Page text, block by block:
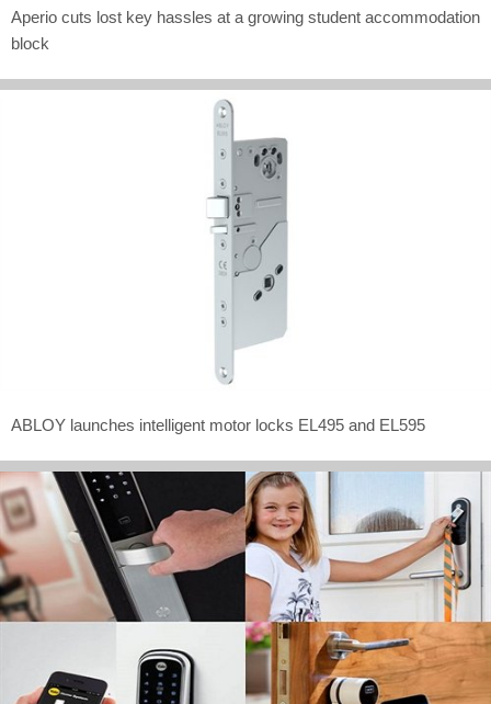
Aperio cuts lost key hassles at a growing student accommodation
block
ABLOY launches intelligent motor locks EL495 and EL595